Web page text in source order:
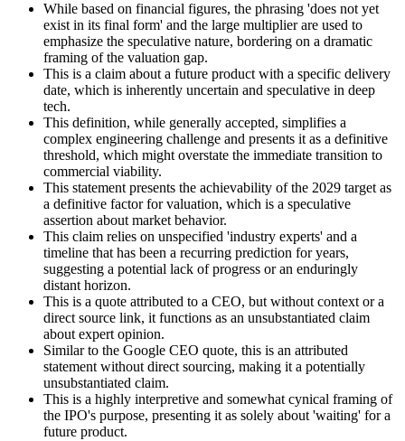
While based on financial figures, the phrasing 'does not yet
exist in its final form' and the large multiplier are used to
emphasize the speculative nature, bordering on a dramatic
framing of the valuation gap.
This is a claim about a future product with a specific delivery
date, which is inherently uncertain and speculative in deep
tech.
This definition, while generally accepted, simplifies a
complex engineering challenge and presents it as a definitive
threshold, which might overstate the immediate transition to
commercial viability.
This statement presents the achievability of the 2029 target as
a definitive factor for valuation, which is a speculative
assertion about market behavior.
This claim relies on unspecified 'industry experts' and a
timeline that has been a recurring prediction for years,
suggesting a potential lack of progress or an enduringly
distant horizon.
This is a quote attributed to a CEO, but without context or a
direct source link, it functions as an unsubstantiated claim
about expert opinion.
Similar to the Google CEO quote, this is an attributed
statement without direct sourcing, making it a potentially
unsubstantiated claim.
This is a highly interpretive and somewhat cynical framing of
the IPO's purpose, presenting it as solely about 'waiting' for a
future product.